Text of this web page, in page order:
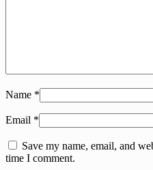
Name *
Email *
Save my name, email, and
time I comment.